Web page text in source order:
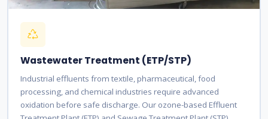
Wastewater Treatment (ETP/STP)
Industrial effluents from textile, pharmaceutical, food
processing, and chemical industries require advanced
oxidation before safe discharge. Our ozone-based Effluent